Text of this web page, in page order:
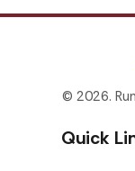
© 2026.
Quick